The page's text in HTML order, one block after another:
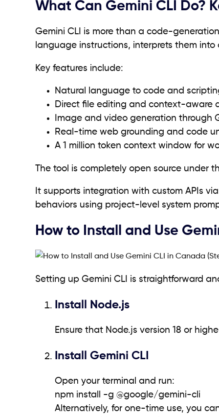
What Can Gemini CLI Do?
Gemini CLI is more than a code-
language instructions, interprets them
Key features include:
Natural language to code and
Direct file editing and context-aware
Image and video generation through
Real-time web grounding and code
A 1 million token context window for
The tool is completely open source under
It supports integration with custom APIs
behaviors using project-level system
How to Install and Use
Setting up Gemini CLI is straightforward
Install Node.js
Ensure that Node.js version 18 or
Install Gemini CLI
Open your terminal and run:
npm install -g @google/gemini-cli
Alternatively, for one-time use, you